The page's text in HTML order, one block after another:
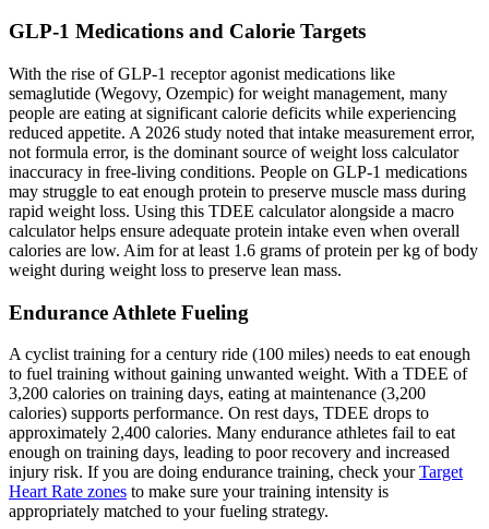
GLP-1 Medications and Calorie Targets
With the rise of GLP-1 receptor agonist medications like
semaglutide (Wegovy, Ozempic) for weight management, many
people are eating at significant calorie deficits while experiencing
reduced appetite. A 2026 study noted that intake measurement error,
not formula error, is the dominant source of weight loss calculator
inaccuracy in free-living conditions. People on GLP-1 medications
may struggle to eat enough protein to preserve muscle mass during
rapid weight loss. Using this TDEE calculator alongside a macro
calculator helps ensure adequate protein intake even when overall
calories are low. Aim for at least 1.6 grams of protein per kg of body
weight during weight loss to preserve lean mass.
Endurance Athlete Fueling
A cyclist training for a century ride (100 miles) needs to eat enough
to fuel training without gaining unwanted weight. With a TDEE of
3,200 calories on training days, eating at maintenance (3,200
calories) supports performance. On rest days, TDEE drops to
approximately 2,400 calories. Many endurance athletes fail to eat
enough on training days, leading to poor recovery and increased
injury risk. If you are doing endurance training, check yourTarget
Heart Rate zones to make sure your training intensity is
appropriately matched to your fueling strategy.